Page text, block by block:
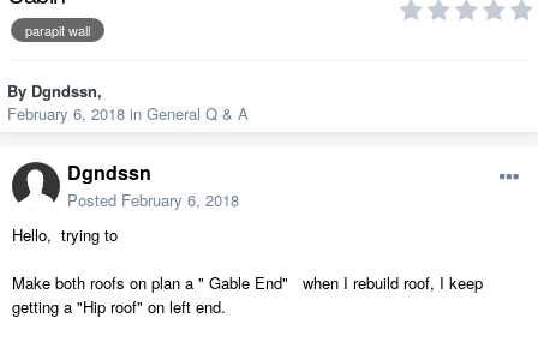
parapit wall
By Dgndssn,
February 6, 2018 in General Q & A
Dgndssn
Posted February 6, 2018
Hello, trying to
Make both roofs on plan a " Gable End" when I rebuild roof, I keep
getting a "Hip roof" on left end.